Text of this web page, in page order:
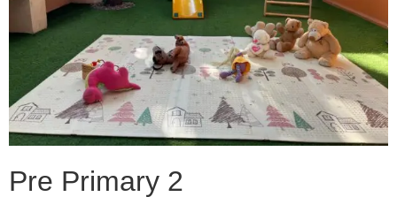
Pre Primary 2